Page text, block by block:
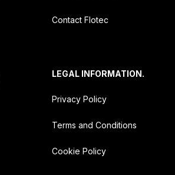
Contact Flotec
LEGAL INFORMATION.
Privacy Policy
Terms and Conditions
Cookie Policy